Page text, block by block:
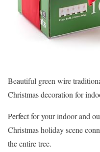
Beautiful green wire
Christmas decoration for
Perfect for your indoor and
Christmas holiday scene
the entire tree.